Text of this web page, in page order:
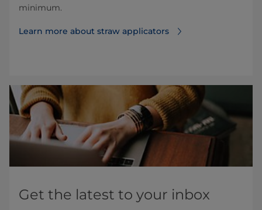
minimum.
Learn more about straw applicators
Get the latest to your inbox